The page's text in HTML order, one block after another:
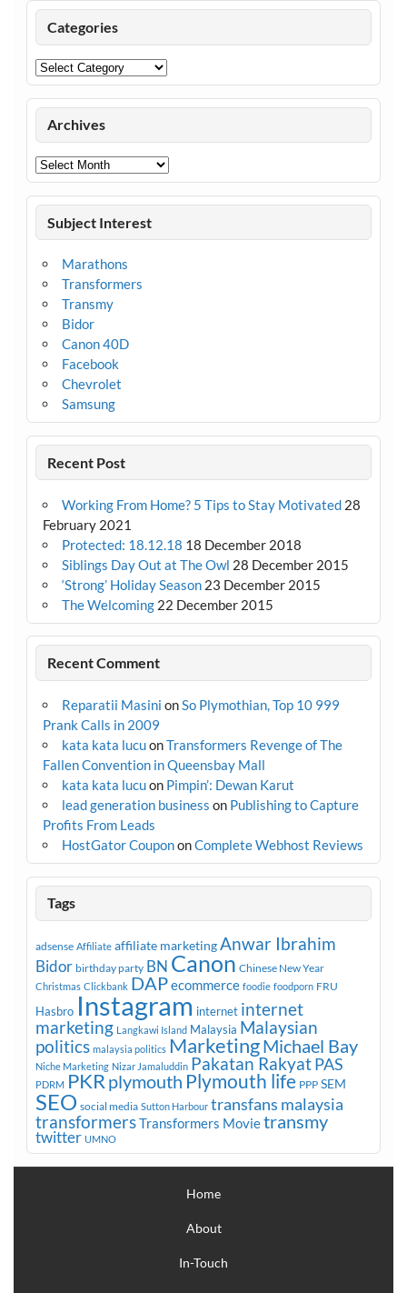
Categories
Categories
Archives
Archives
Subject Interest
Marathons
Transformers
Transmy
Bidor
Canon 40D
Facebook
Chevrolet
Samsung
Recent Post
Working From Home? 5 Tips to Stay Motivated 28
February 2021
Protected: 18.12.18 18 December 2018
Siblings Day Out at The Owl 28 December 2015
‘Strong’ Holiday Season 23 December 2015
The Welcoming 22 December 2015
Recent Comment
Reparatii Masini onSo Plymothian, Top 10 999
Prank Calls in 2009
kata kata lucuonTransformers Revenge of The
Fallen Convention in Queensbay Mall
kata kata lucuon Pimpin’: Dewan Karut
lead generation business on Publishing to Capture
Profits From Leads
HostGator CoupononComplete Webhost Reviews
Tags
adsense Affiliate affiliate marketingAnwar Ibrahim
Bidor birthday party BN Canon Chinese New Year
Christmas Clickbank DAPecommerce foodie foodporn FRU
Hasbro Instagram internet internet
marketing Langkawi Island Malaysia Malaysian
politics malaysia politics MarketingMichael Bay
Niche Marketing Nizar Jamaluddin Pakatan RakyatPAS
PDRM PKR plymouth Plymouth life PPP SEM
SEO social media Sutton Harbour transfans malaysia
transformersTransformers Movietransmy
twitter UMNO
Home
About
In-Touch